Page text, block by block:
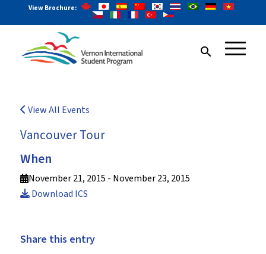
View Brochure:
search
View All Events
Vancouver Tour
When
November 21, 2015 - November 23, 2015
Download ICS
Share this entry